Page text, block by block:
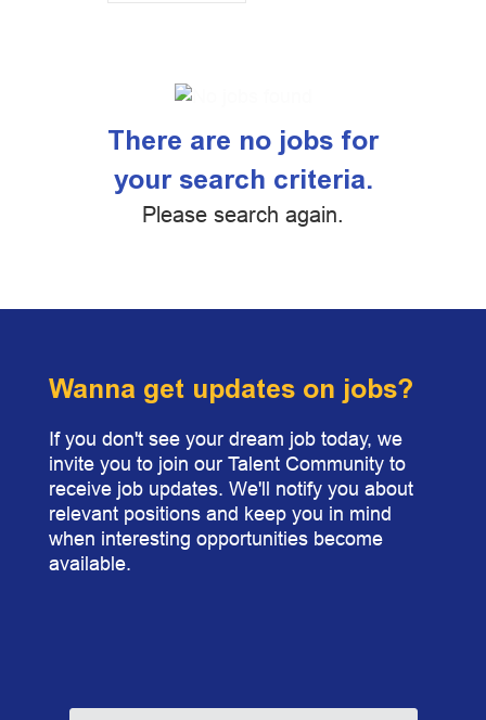
There are no jobs for
your search criteria.
Please search again.
Wanna get updates on jobs?
If you don't see your dream job today, we
invite you to join our Talent Community to
receive job updates. We'll notify you about
relevant positions and keep you in mind
when interesting opportunities become
available.